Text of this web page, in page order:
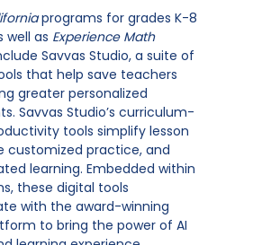
programs for grades K-8
well as Experience Math
Savvas Studio, a suite of
that help save teachers
greater personalized
Savvas Studio’s curriculum-
tools simplify lesson
customized practice, and
learning. Embedded within
these digital tools
with the award-winning
to bring the power of AI